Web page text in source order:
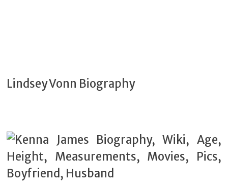
Lindsey Vonn Biography